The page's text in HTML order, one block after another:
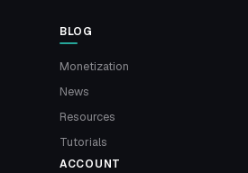
BLOG
Monetization
News
Resources
Tutorials
ACCOUNT